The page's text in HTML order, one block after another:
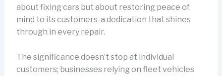
about fixing cars but about restoring peace of
mind to its customers-a dedication that shines
through in every repair.
The significance doesn’t stop at individual
customers; businesses relying on fleet vehicles